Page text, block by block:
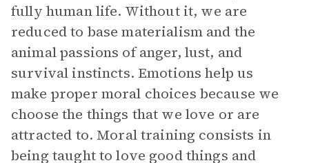
fully human life. Without it, we are
reduced to base materialism and the
animal passions of anger, lust, and
survival instincts. Emotions help us
make proper moral choices because we
choose the things that we love or are
attracted to. Moral training consists in
being taught to love good things and